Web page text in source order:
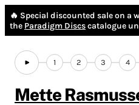
🔥 Special discounted sale on a
the Paradigm Discscatalogue
1 2 3 4
Mette